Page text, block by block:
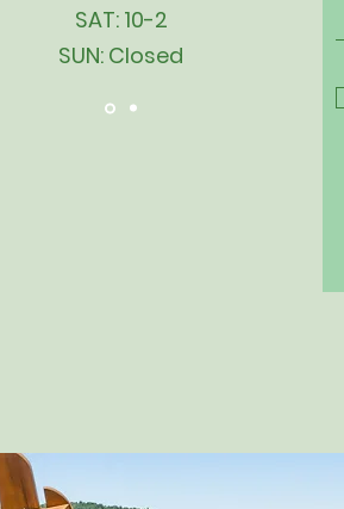
SAT: 10-2
SUN: Closed